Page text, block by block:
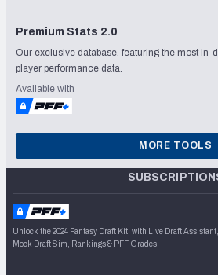
Premium Stats 2.0
Our exclusive database, featuring the most in-
player performance data.
Available with
MORE TOOLS
Unlock the 2024 Fantasy Draft Kit, with Live Draft
Mock Draft Sim, Rankings & PFF Grades